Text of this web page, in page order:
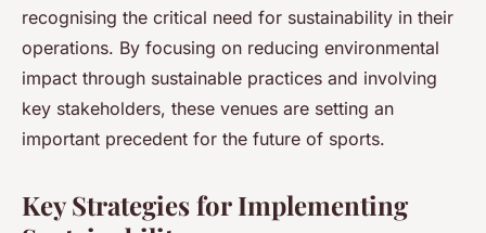
recognising the critical need for sustainability in their
operations. By focusing on reducing environmental
impact through sustainable practices and involving
key stakeholders, these venues are setting an
important precedent for the future of sports.
Key Strategies for Implementing